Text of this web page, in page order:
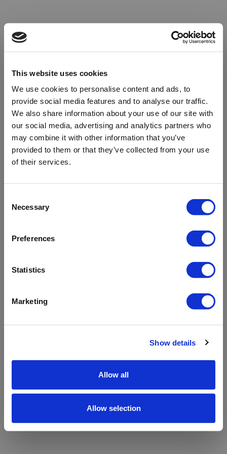
This website uses cookies
We use cookies to personalise content and ads, to
provide social media features and to analyse our traffic.
We also share information about your use of our site with
our social media, advertising and analytics partners who
may combine it with other information that you’ve
provided to them or that they’ve collected from your use
of their services.
Selection
Necessary
Preferences
Statistics
Marketing
Show details
Allow all
Allow selection